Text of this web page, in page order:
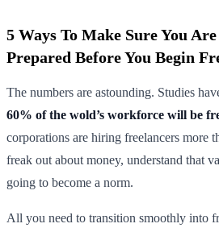
5 Ways To Make Sure You
Prepared Before You Begin
The numbers are astounding. Studies
60% of the wold’s workforce will be
corporations are hiring freelancers more
freak out about money, understand that
going to become a norm.
All you need to transition smoothly into